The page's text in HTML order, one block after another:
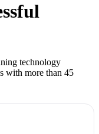
technology
with more than 45